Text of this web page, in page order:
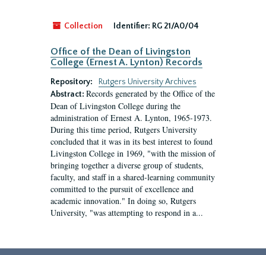
Collection Identifier: RG 21/A0/04
Office of the Dean of Livingston
College (Ernest A. Lynton) Records
Repository:
Rutgers University Archives
Abstract: Records generated by the Office of the
Dean of Livingston College during the
administration of Ernest A. Lynton, 1965-1973.
During this time period, Rutgers University
concluded that it was in its best interest to found
Livingston College in 1969, "with the mission of
bringing together a diverse group of students,
faculty, and staff in a shared-learning community
committed to the pursuit of excellence and
academic innovation." In doing so, Rutgers
University, "was attempting to respond in a...